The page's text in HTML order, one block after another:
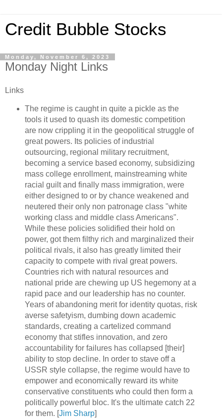
Credit Bubble Stocks
Monday, November 6, 2023
Monday Night Links
Links
The regime is caught in quite a pickle as the
tools it used to quash its domestic competition
are now crippling it in the geopolitical struggle of
great powers. Its policies of industrial
outsourcing, regional military recruitment,
becoming a service based economy, subsidizing
mass college enrollment, mainstreaming white
racial guilt and finally mass immigration, were
either designed to or by chance weakened and
neutered their only non patronage class "white
working class and middle class Americans".
While these policies solidified their hold on
power, got them filthy rich and marginalized their
political rivals, it also has greatly limited their
capacity to compete with rival great powers.
Countries rich with natural resources and
national pride are chewing up US hegemony at a
rapid pace and our leadership has no counter.
Years of abandoning merit for identity quotas, risk
averse safetyism, dumbing down academic
standards, creating a cartelized command
economy that stifles innovation, and zero
accountability for failures has collapsed [their]
ability to stop decline. In order to stave off a
USSR style collapse, the regime would have to
empower and economically reward its white
conservative constituents who could then form a
politically powerful bloc. It's the ultimate catch 22
for them. [Jim Sharp]